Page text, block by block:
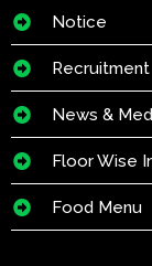
Notice
Recruitment
News &
Floor Wise
Food Menu